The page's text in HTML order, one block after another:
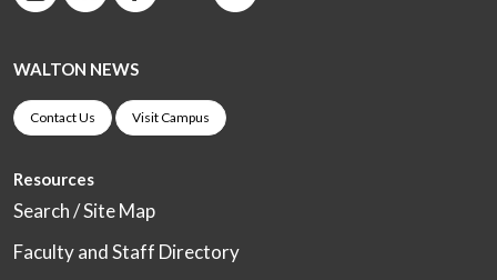
WALTON NEWS
Contact Us Visit Campus
Resources
Search / Site Map
Faculty and Staff Directory